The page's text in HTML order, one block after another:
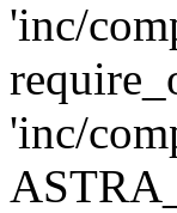
'inc/
'inc/